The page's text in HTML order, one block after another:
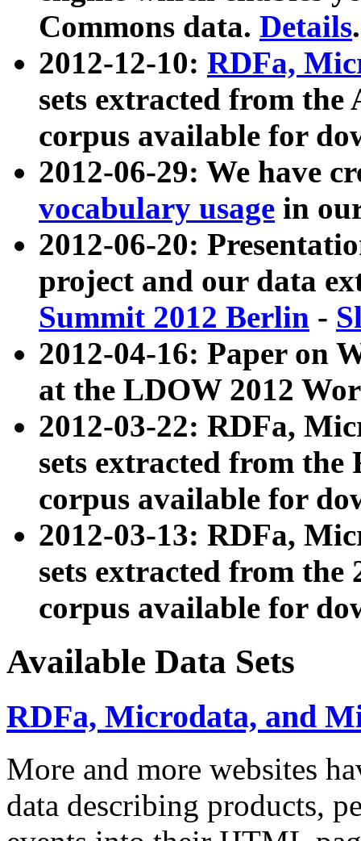
Commons data. Details.
2012-12-10: RDFa,
sets extracted from
corpus available for
2012-06-29: We have
vocabulary usage in
2012-06-20:
project and our data
Summit 2012 Berlin -
2012-04-16: Paper on
at the LDOW 2012
2012-03-22: RDFa,
sets extracted from
corpus available for
2012-03-13: RDFa,
sets extracted from the
corpus available for
Available Data Sets
RDFa, Microdata, and
More and more websites
data describing products,